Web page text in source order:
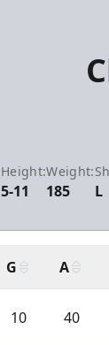
Height:
5-11
Weight:
185 L
G A
10 40